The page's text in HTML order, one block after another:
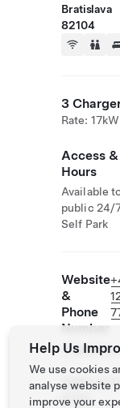
Bratislava
82104
3
Rate:
Access &
Hours
Available
public 24/
Self Park
Website
&
Phone
Number
https://
Help Us
We use cookies
analyse website
improve your